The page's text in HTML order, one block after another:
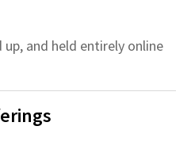
and held entirely online